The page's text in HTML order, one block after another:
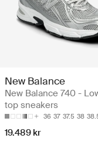
New Balance
New Balance 740 -
top sneakers
36 37 37.5 38
19.489 kr